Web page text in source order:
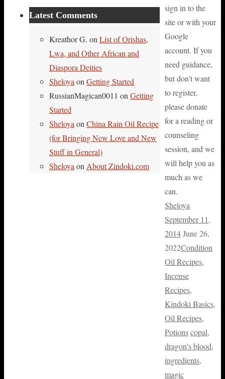
sign in to the
site or with your
Google
account. If you
need guidance,
but don't want
to register,
please donate
for a reading or
counseling
session, and we
will help you as
much as we
can.
Sheloya
September 11,
2014June 26,
2022Condition
Oil Recipes,
Incense
Recipes,
Kindoki Basics,
Oil Recipes,
Potionscopal,
dragon's blood,
ingredients,
magic
Latest Comments
Kreathor G. on List of Orishas,
Lwa, and Other African and
Diaspora Deities
Sheloya on Getting Started
RussianMagican0011 on Getting
Started
Sheloya on China Rain Oil Recipe
(for Bringing New Love and New
Stuff in General)
Sheloya on About Zindoki.com